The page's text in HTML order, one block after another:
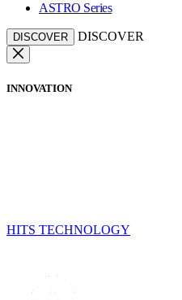
ASTRO Series
DISCOVER DISCOVER
INNOVATION
HITS TECHNOLOGY